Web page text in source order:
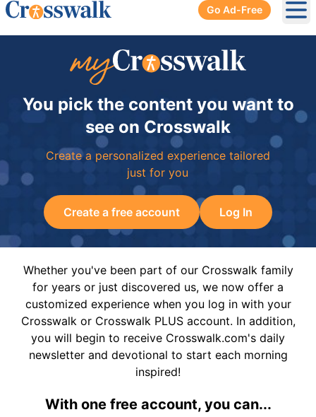
Go Ad-Free
You pick the content you want to
see on Crosswalk
Create a personalized experience tailored
just for you
Create a free account Log In
Whether you've been part of our Crosswalk family
for years or just discovered us, we now offer a
customized experience when you log in with your
Crosswalk or Crosswalk PLUS account. In addition,
you will begin to receive Crosswalk.com's daily
newsletter and devotional to start each morning
inspired!
With one free account, you can...